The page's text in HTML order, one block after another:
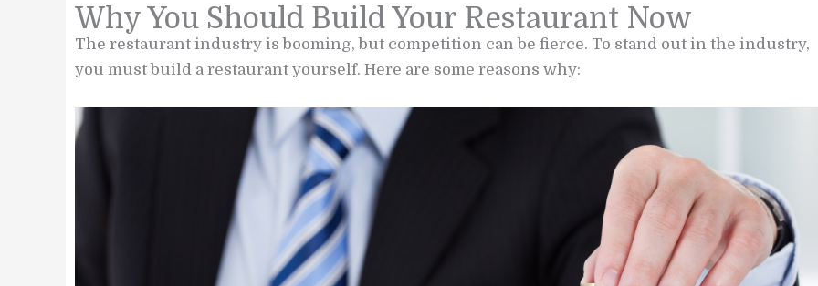
Why You Should Build Your Restaurant Now
The restaurant industry is booming, but competition can be fierce. To stand out in the industry,
you must build a restaurant yourself. Here are some reasons why: